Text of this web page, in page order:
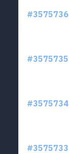
#3575736
#3575735
#3575734
#3575733